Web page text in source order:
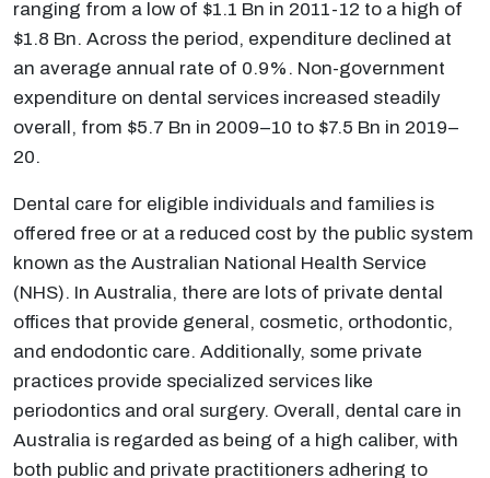
ranging from a low of $1.1 Bn in 2011-12 to a high of
$1.8 Bn. Across the period, expenditure declined at
an average annual rate of 0.9%. Non-government
expenditure on dental services increased steadily
overall, from $5.7 Bn in 2009–10 to $7.5 Bn in 2019–
20.
Dental care for eligible individuals and families is
offered free or at a reduced cost by the public system
known as the Australian National Health Service
(NHS). In Australia, there are lots of private dental
offices that provide general, cosmetic, orthodontic,
and endodontic care. Additionally, some private
practices provide specialized services like
periodontics and oral surgery. Overall, dental care in
Australia is regarded as being of a high caliber, with
both public and private practitioners adhering to